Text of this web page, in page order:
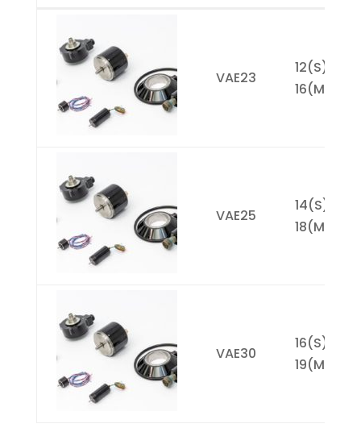
(1)
VAE23
12(S),
16(M)
VAE25
14(S),
18(M)
VAE30
16(S),
19(M)